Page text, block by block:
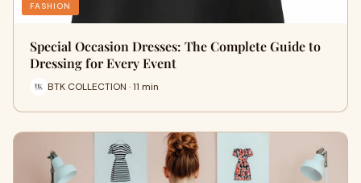
FASHION
Special Occasion Dresses: The Complete Guide to
Dressing for Every Event
BTK COLLECTION · 11 min